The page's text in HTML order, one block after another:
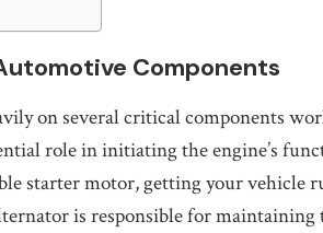
Components
on several critical components
role in initiating the engine’s
starter motor, getting your vehicle
is responsible for